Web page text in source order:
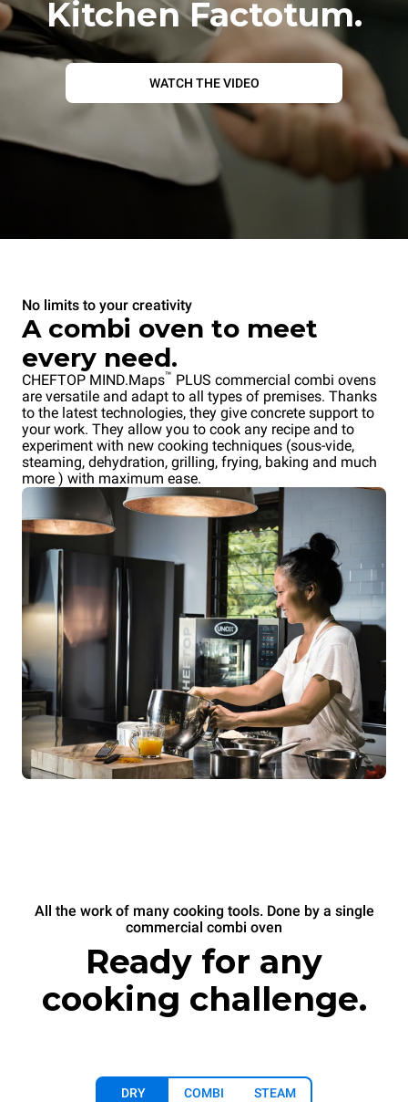
Kitchen Factotum.
WATCH THE VIDEO
No limits to your creativity
A combi oven to meet
every need.
CHEFTOP MIND.Maps™ PLUS commercial combi ovens
are versatile and adapt to all types of premises. Thanks
to the latest technologies, they give concrete support to
your work. They allow you to cook any recipe and to
experiment with new cooking techniques (sous-vide,
steaming, dehydration, grilling, frying, baking and much
more ) with maximum ease.
All the work of many cooking tools. Done by a single
commercial combi oven
Ready for any
cooking challenge.
DRY COMBI STEAM